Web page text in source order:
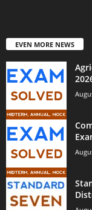
EVEN MORE NEWS